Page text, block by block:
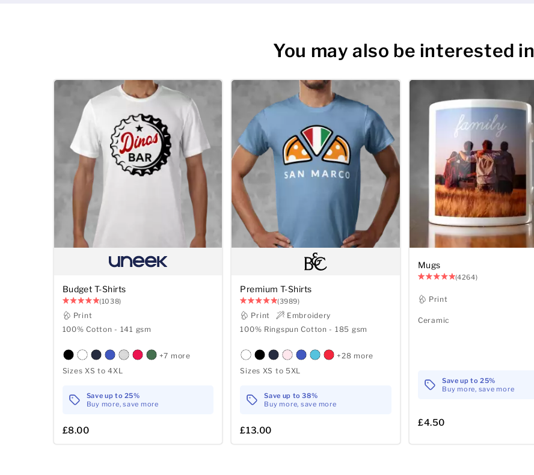
You may also be interested in
Budget T-Shirts
(1038)
Print
100% Cotton - 141 gsm
+7 more
Sizes XS to 4XL
Save up to 25%
Buy more, save more
£8.00
Premium T-Shirts
(3989)
Print
Embroidery
100% Ringspun Cotton - 185 gsm
+28 more
Sizes XS to 5XL
Save up to 38%
Buy more, save more
£13.00
Mugs
(4264)
Print
Ceramic
Save up to 25%
Buy more, save more
£4.50